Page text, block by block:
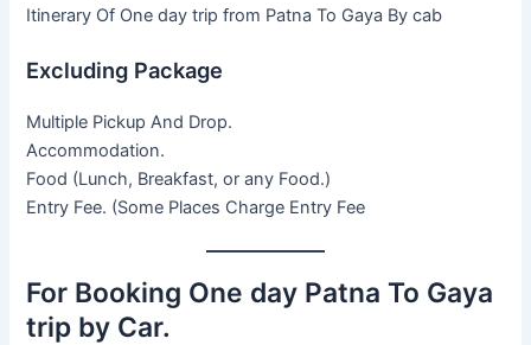
Itinerary Of One day trip from Patna To Gaya By cab
Excluding Package
Multiple Pickup And Drop.
Accommodation.
Food (Lunch, Breakfast, or any Food.)
Entry Fee. (Some Places Charge Entry Fee
For Booking One day Patna To Gaya
trip by Car.